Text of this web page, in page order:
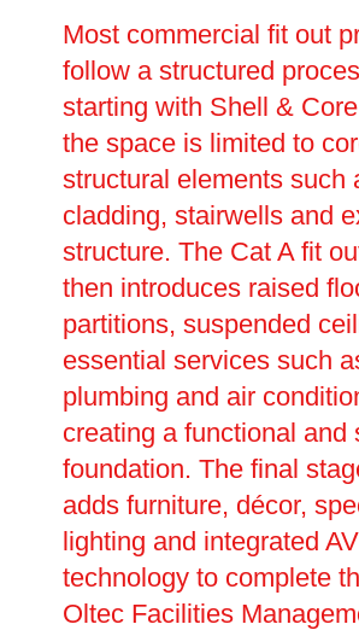
Most commercial fit out
follow a structured
starting with Shell &
the space is limited to
structural elements such
cladding, stairwells and
structure. The Cat A fit
then introduces raised
partitions, suspended
essential services such
plumbing and air
creating a functional and
foundation. The final
adds furniture, décor,
lighting and integrated AV
technology to complete
Oltec Facilities